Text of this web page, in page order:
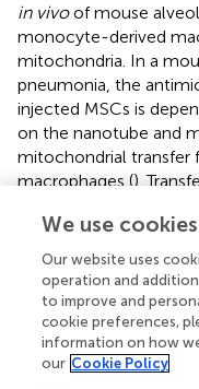
in vivoof mouse
monocyte-derived
mitochondria. In a
pneumonia, the
injected MSCs is
on the nanotube and
mitochondrial transfer
macrophages ().
antibacterial immune
model of acute lung
MSCs microvesicles 4
influx of white blood
the total protein
lavage fluid at 24h ().
We use cookies
Our website uses
operation and
to improve and
cookie preferences,
information on how
our Cookie Policy